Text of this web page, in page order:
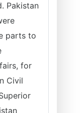
Pakistan
parts to
for
Civil